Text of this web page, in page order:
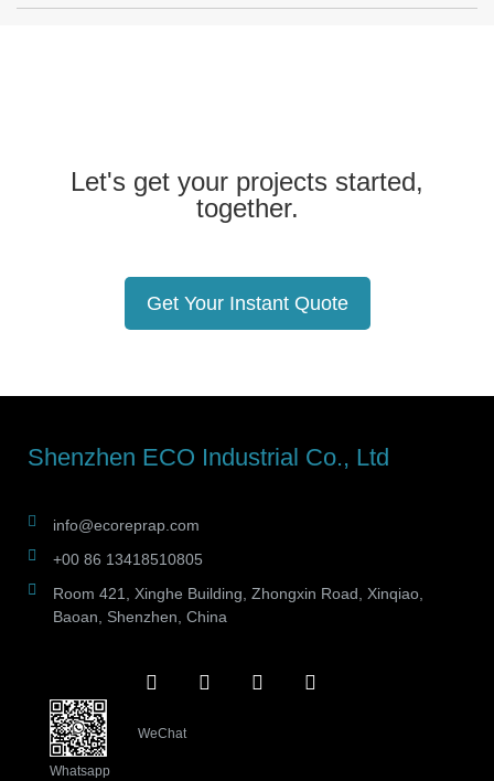
Let's get your projects started,
together.
Get Your Instant Quote
Shenzhen ECO Industrial Co., Ltd
info@ecoreprap.com
+00 86 13418510805
Room 421, Xinghe Building, Zhongxin Road, Xinqiao,
Baoan, Shenzhen, China
Whatsapp
WeChat